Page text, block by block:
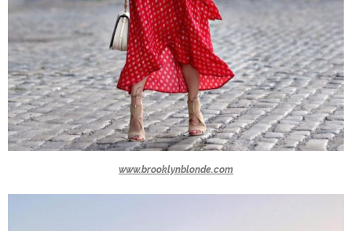
www.brooklynblonde.com